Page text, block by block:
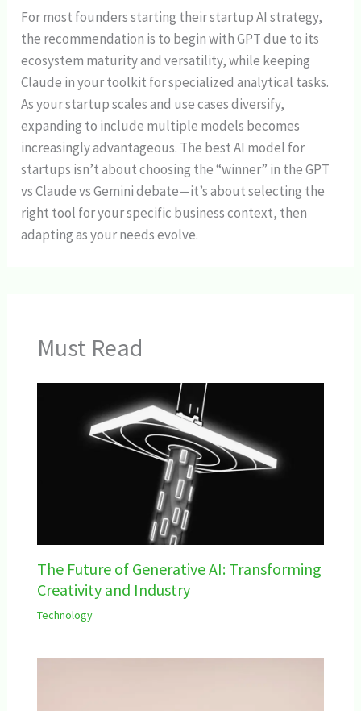
For most founders starting their startup AI strategy,
the recommendation is to begin with GPT due to its
ecosystem maturity and versatility, while keeping
Claude in your toolkit for specialized analytical tasks.
As your startup scales and use cases diversify,
expanding to include multiple models becomes
increasingly advantageous. The best AI model for
startups isn’t about choosing the “winner” in the GPT
vs Claude vs Gemini debate—it’s about selecting the
right tool for your specific business context, then
adapting as your needs evolve.
Must Read
The Future of Generative AI: Transforming
Creativity and Industry
Technology